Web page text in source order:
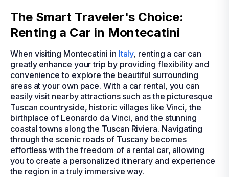
The Smart Traveler's Choice:
Renting a Car in Montecatini
When visiting Montecatini in Italy, renting a car can
greatly enhance your trip by providing flexibility and
convenience to explore the beautiful surrounding
areas at your own pace. With a car rental, you can
easily visit nearby attractions such as the picturesque
Tuscan countryside, historic villages like Vinci, the
birthplace of Leonardo da Vinci, and the stunning
coastal towns along the Tuscan Riviera. Navigating
through the scenic roads of Tuscany becomes
effortless with the freedom of a rental car, allowing
you to create a personalized itinerary and experience
the region in a truly immersive way.